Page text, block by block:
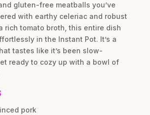
gluten-free meatballs you’ve
with earthy celeriac and robust
rich tomato broth, this entire dish
in the Instant Pot. It’s a
tastes like it’s been slow-
ready to cozy up with a bowl of
pork